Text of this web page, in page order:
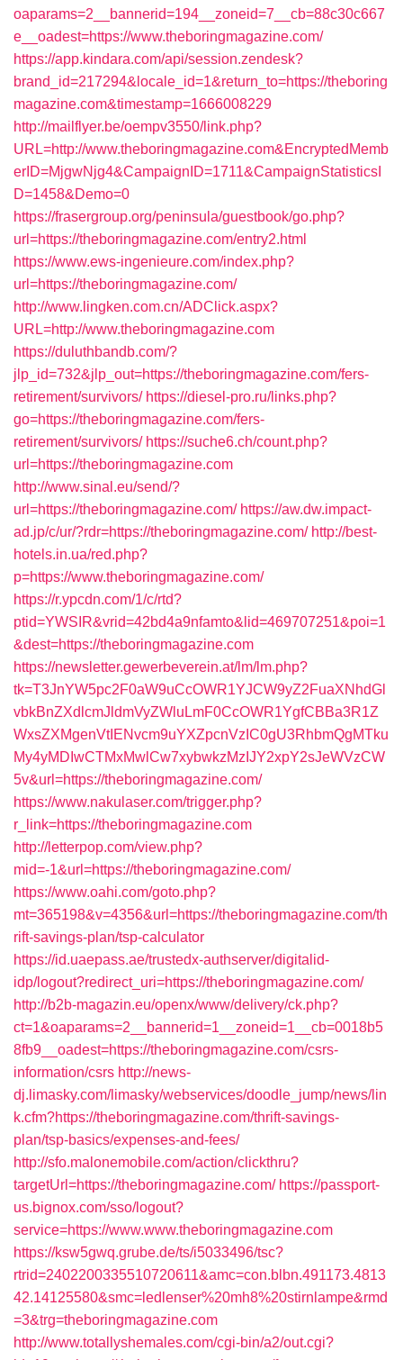
oaparams=2__bannerid=194__zoneid=7__cb=88c30c667
e__oadest=https://www.theboringmagazine.com/
https://app.kindara.com/api/session.zendesk?
brand_id=217294&locale_id=1&return_to=https://theboring
magazine.com&timestamp=1666008229
http://mailflyer.be/oempv3550/link.php?
URL=http://www.theboringmagazine.com&EncryptedMemb
erID=MjgwNjg4&CampaignID=1711&CampaignStatisticsI
D=1458&Demo=0
https://frasergroup.org/peninsula/guestbook/go.php?
url=https://theboringmagazine.com/entry2.html
https://www.ews-ingenieure.com/index.php?
url=https://theboringmagazine.com/
http://www.lingken.com.cn/ADClick.aspx?
URL=http://www.theboringmagazine.com
https://duluthbandb.com/?
jlp_id=732&jlp_out=https://theboringmagazine.com/fers-
retirement/survivors/ https://diesel-pro.ru/links.php?
go=https://theboringmagazine.com/fers-
retirement/survivors/ https://suche6.ch/count.php?
url=https://theboringmagazine.com
http://www.sinal.eu/send/?
url=https://theboringmagazine.com/ https://aw.dw.impact-
ad.jp/c/ur/?rdr=https://theboringmagazine.com/ http://best-
hotels.in.ua/red.php?
p=https://www.theboringmagazine.com/
https://r.ypcdn.com/1/c/rtd?
ptid=YWSIR&vrid=42bd4a9nfamto&lid=469707251&poi=1
&dest=https://theboringmagazine.com
https://newsletter.gewerbeverein.at/lm/lm.php?
tk=T3JnYW5pc2F0aW9uCcOWR1YJCW9yZ2FuaXNhdGl
vbkBnZXdlcmJldmVyZWluLmF0CcOWR1YgfCBBa3R1Z
WxsZXMgenVtIENvcm9uYXZpcnVzIC0gU3RhbmQgMTku
My4yMDIwCTMxMwlCw7xybwkzMzIJY2xpY2sJeWVzCW
5v&url=https://theboringmagazine.com/
https://www.nakulaser.com/trigger.php?
r_link=https://theboringmagazine.com
http://letterpop.com/view.php?
mid=-1&url=https://theboringmagazine.com/
https://www.oahi.com/goto.php?
mt=365198&v=4356&url=https://theboringmagazine.com/th
rift-savings-plan/tsp-calculator
https://id.uaepass.ae/trustedx-authserver/digitalid-
idp/logout?redirect_uri=https://theboringmagazine.com/
http://b2b-magazin.eu/openx/www/delivery/ck.php?
ct=1&oaparams=2__bannerid=1__zoneid=1__cb=0018b5
8fb9__oadest=https://theboringmagazine.com/csrs-
information/csrs http://news-
dj.limasky.com/limasky/webservices/doodle_jump/news/lin
k.cfm?https://theboringmagazine.com/thrift-savings-
plan/tsp-basics/expenses-and-fees/
http://sfo.malonemobile.com/action/clickthru?
targetUrl=https://theboringmagazine.com/ https://passport-
us.bignox.com/sso/logout?
service=https://www.www.theboringmagazine.com
https://ksw5gwq.grube.de/ts/i5033496/tsc?
rtrid=2402200335510720611&amc=con.blbn.491173.4813
42.14125580&smc=ledlenser%20mh8%20stirnlampe&rmd
=3&trg=theboringmagazine.com
http://www.totallyshemales.com/cgi-bin/a2/out.cgi?